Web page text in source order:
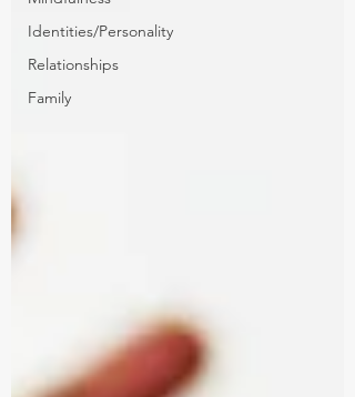
Identities/Personality
Relationships
Family